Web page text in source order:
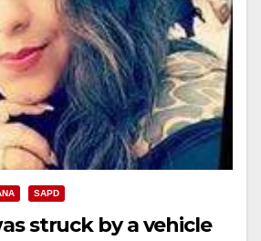
SAPD
struck by a vehicle